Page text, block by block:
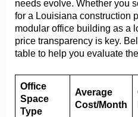
needs evolve. Whether you
for a Louisiana construction
modular office building as a
price transparency is key.
table to help you evaluate
Office
Space
Type
Average
Cost/Month